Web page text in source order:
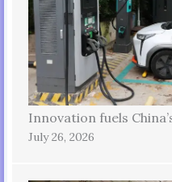
Innovation fuels
July 26, 2026